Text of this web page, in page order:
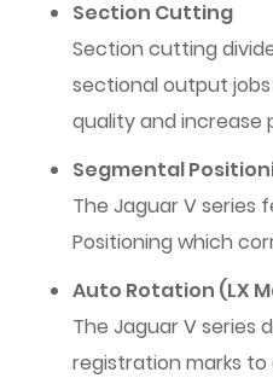
Section Cutting
Section cutting
sectional output
quality and increase
Segmental
The Jaguar V series
Positioning which
Auto Rotation (LX
The Jaguar V series
registration marks